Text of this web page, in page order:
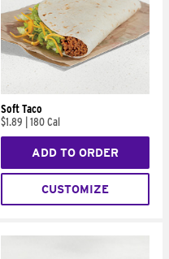
Soft Taco
$1.89
180 Cal
ADD TO ORDER
CUSTOMIZE